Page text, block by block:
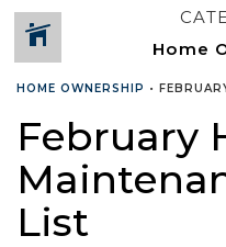
HOME OWNERSHIP •
February
List